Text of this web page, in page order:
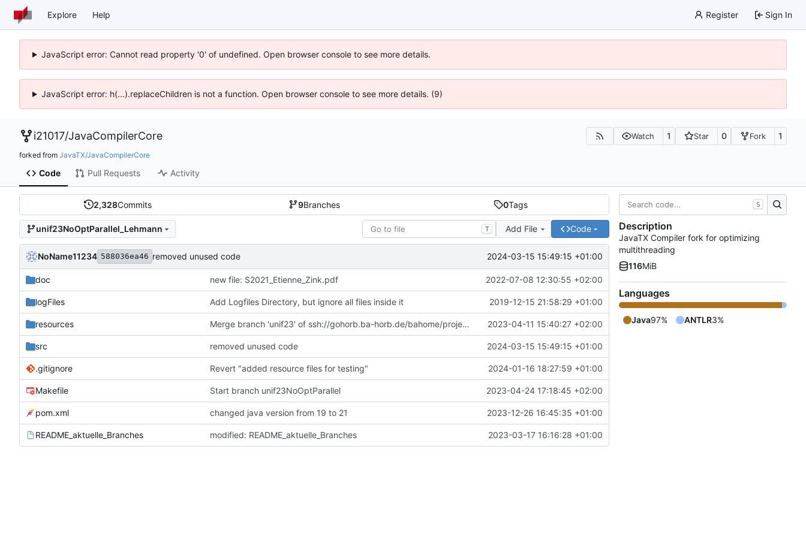
Explore Help Register Sign In
JavaScript error: Cannot read property '0' of undefined. Open browser console to see more details.
JavaScript error: h(...).replaceChildren is not a function. Open browser console to see more details. (9)
i21017/JavaCompilerCore Watch 1 Star 0 Fork 1
forked from JavaTX/JavaCompilerCore
Code Pull Requests Activity
2,328Commits 9Branches 0Tags
unif23NoOptParallel_Lehmann T Add File Code
NoName11234 588036ea46 removed unused code 2024-03-15 15:49:15 +01:00
doc new file: S2021_Etienne_Zink.pdf 2022-07-08 12:30:55 +02:00
logFiles Add Logfiles Directory, but ignore all files inside it 2019-12-15 21:58:29 +01:00
resources Merge branch 'unif23' of ssh://gohorb.ba-horb.de/bahome/projekt/git/JavaCompilerCore into unif23 2023-04-11 15:40:27 +02:00
src removed unused code 2024-03-15 15:49:15 +01:00
.gitignore Revert "added resource files for testing" 2024-01-16 18:27:59 +01:00
Makefile Start branch unif23NoOptParallel 2023-04-24 17:18:45 +02:00
pom.xml changed java version from 19 to 21 2023-12-26 16:45:35 +01:00
README_aktuelle_Branches modified: README_aktuelle_Branches 2023-03-17 16:16:28 +01:00
S
Description
JavaTX Compiler fork for optimizing
multithreading
116MiB
Languages
Java97% ANTLR3%